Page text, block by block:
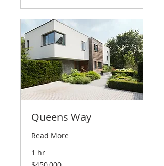
Queens Way
Read More
1 hr
450,000